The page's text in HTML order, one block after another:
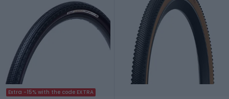
Extra -15% with the code EXTRA